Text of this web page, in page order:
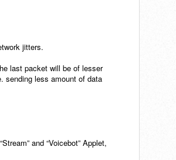
jitters.
last packet will be of lesser
sending less amount of data
and “Voicebot” Applet,